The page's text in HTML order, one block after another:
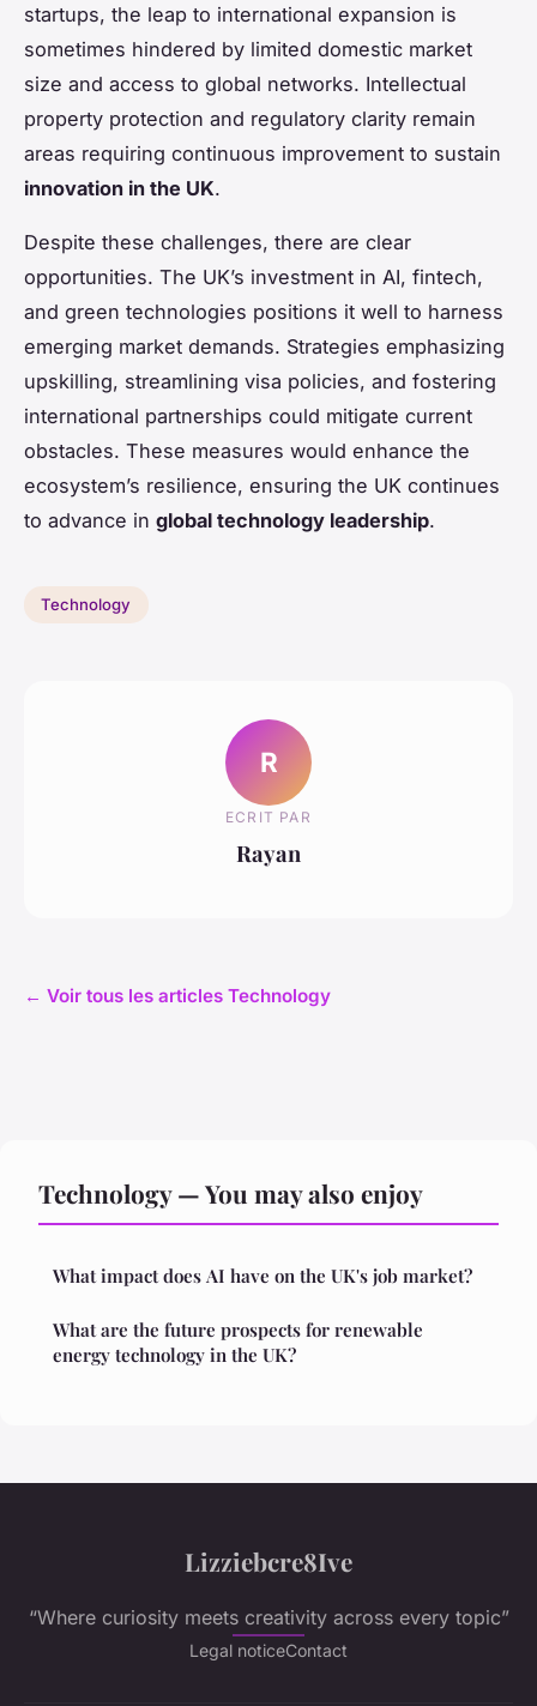
startups, the leap to international expansion is
sometimes hindered by limited domestic market
size and access to global networks. Intellectual
property protection and regulatory clarity remain
areas requiring continuous improvement to sustain
innovation in the UK.
Despite these challenges, there are clear
opportunities. The UK’s investment in AI, fintech,
and green technologies positions it well to harness
emerging market demands. Strategies emphasizing
upskilling, streamlining visa policies, and fostering
international partnerships could mitigate current
obstacles. These measures would enhance the
ecosystem’s resilience, ensuring the UK continues
to advance in global technology leadership.
Technology
R
ECRIT PAR
Rayan
← Voir tous les articles Technology
Technology — You may also enjoy
What impact does AI have on the UK's job market?
What are the future prospects for renewable
energy technology in the UK?
Lizziebcre8Ive
“Where curiosity meets creativity across every topic”
Legal noticeContact